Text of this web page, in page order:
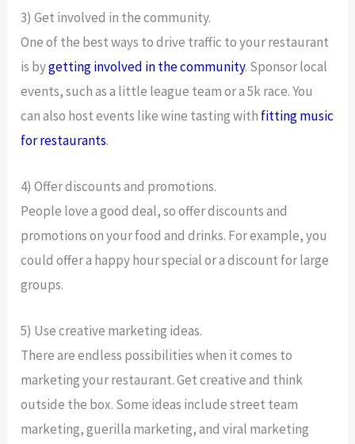
3) Get involved in the community.
One of the best ways to drive traffic to your restaurant
is bygetting involved in the community. Sponsor local
events, such as a little league team or a 5k race. You
can also host events like wine tasting with fitting music
for restaurants.
4) Offer discounts and promotions.
People love a good deal, so offer discounts and
promotions on your food and drinks. For example, you
could offer a happy hour special or a discount for large
groups.
5) Use creative marketing ideas.
There are endless possibilities when it comes to
marketing your restaurant. Get creative and think
outside the box. Some ideas include street team
marketing, guerilla marketing, and viral marketing